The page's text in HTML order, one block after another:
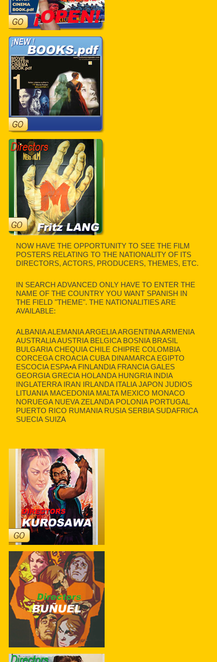
NOW HAVE THE OPPORTUNITY TO SEE THE FILM
POSTERS RELATING TO THE NATIONALITY OF ITS
DIRECTORS, ACTORS, PRODUCERS, THEMES, ETC.
IN SEARCH ADVANCED ONLY HAVE TO ENTER THE
NAME OF THE COUNTRY YOU WANT SPANISH IN
THE FIELD "THEME". THE NATIONALITIES ARE
AVAILABLE:
ALBANIA ALEMANIA ARGELIA ARGENTINA ARMENIA
AUSTRALIA AUSTRIA BELGICA BOSNIA BRASIL
BULGARIA CHEQUIA CHILE CHIPRE COLOMBIA
CORCEGA CROACIA CUBA DINAMARCA EGIPTO
ESCOCIA ESPA•A FINLANDIA FRANCIA GALES
GEORGIA GRECIA HOLANDA HUNGRIA INDIA
INGLATERRA IRAN IRLANDA ITALIA JAPON JUDIOS
LITUANIA MACEDONIA MALTA MEXICO MONACO
NORUEGA NUEVA ZELANDA POLONIA PORTUGAL
PUERTO RICO RUMANIA RUSIA SERBIA SUDAFRICA
SUECIA SUIZA